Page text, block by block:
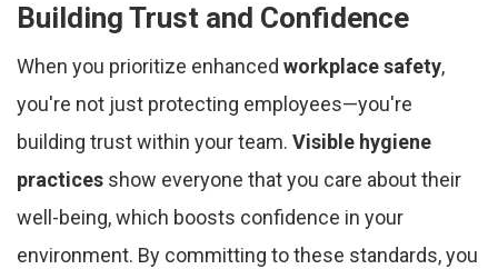
Building Trust and Confidence
When you prioritize enhanced workplace safety,
you're not just protecting employees—you're
building trust within your team. Visible hygiene
practices show everyone that you care about their
well-being, which boosts confidence in your
environment. By committing to these standards, you